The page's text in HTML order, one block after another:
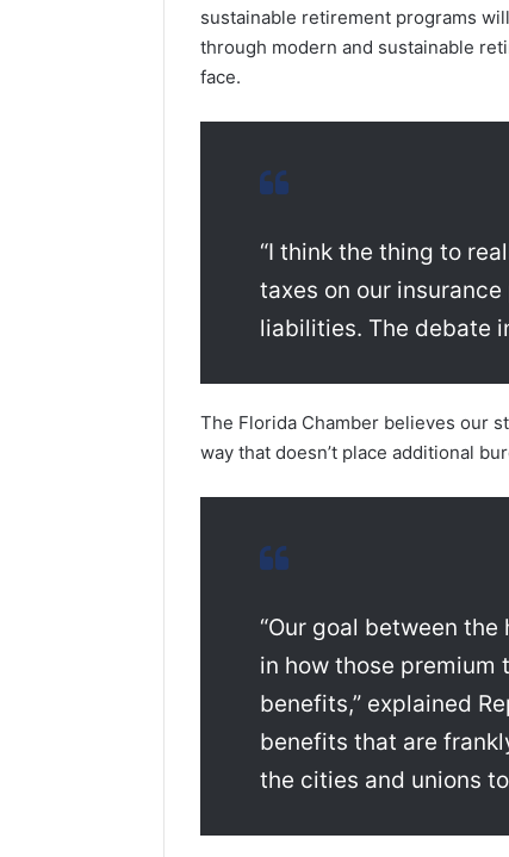
sustainable retirement programs
through modern and sustainable
face.
“I think the thing to
taxes on our
liabilities. The debate
The Florida Chamber believes our
way that doesn’t place additional
“Our goal between
in how those premium
benefits,” explained
benefits that are
the cities and unions